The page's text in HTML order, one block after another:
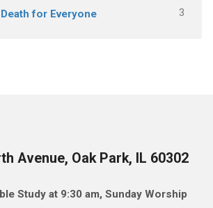
for Everyone 3
Avenue, Oak Park, IL 60302
Study at 9:30 am, Sunday Worship